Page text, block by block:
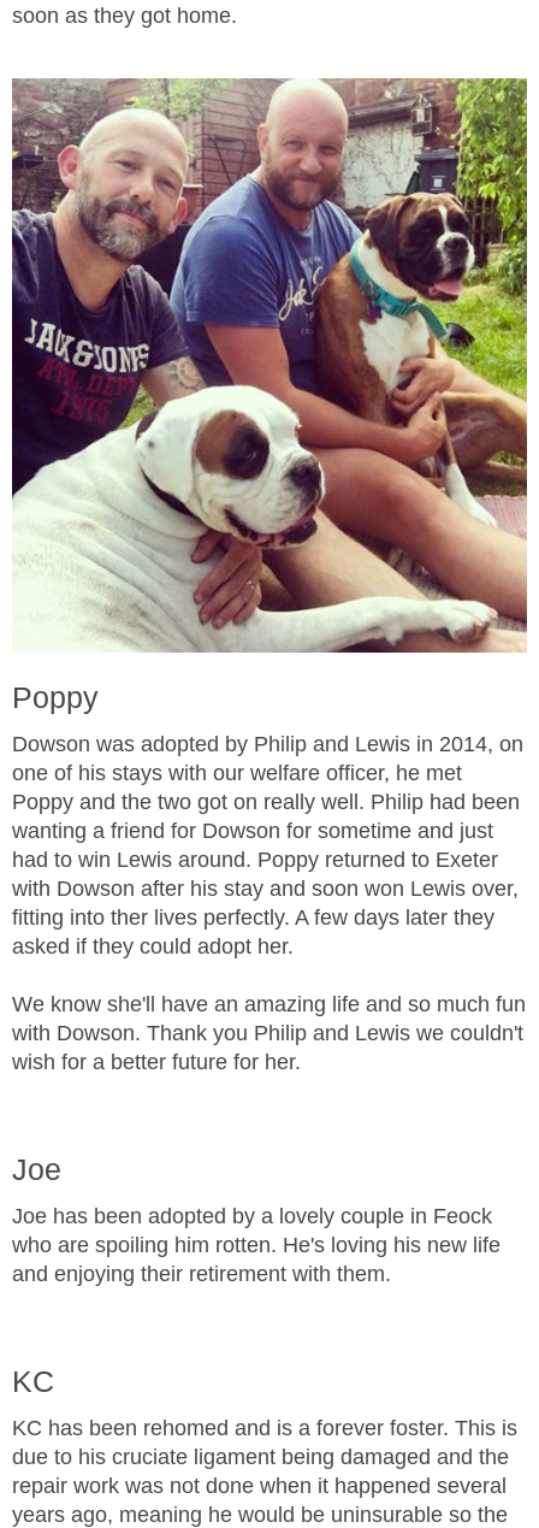
soon as they got home.
Poppy
Dowson was adopted by Philip and Lewis in 2014, on
one of his stays with our welfare officer, he met
Poppy and the two got on really well. Philip had been
wanting a friend for Dowson for sometime and just
had to win Lewis around. Poppy returned to Exeter
with Dowson after his stay and soon won Lewis over,
fitting into ther lives perfectly. A few days later they
asked if they could adopt her.
We know she'll have an amazing life and so much fun
with Dowson. Thank you Philip and Lewis we couldn't
wish for a better future for her.
Joe
Joe has been adopted by a lovely couple in Feock
who are spoiling him rotten. He's loving his new life
and enjoying their retirement with them.
KC
KC has been rehomed and is a forever foster. This is
due to his cruciate ligament being damaged and the
repair work was not done when it happened several
years ago, meaning he would be uninsurable so the